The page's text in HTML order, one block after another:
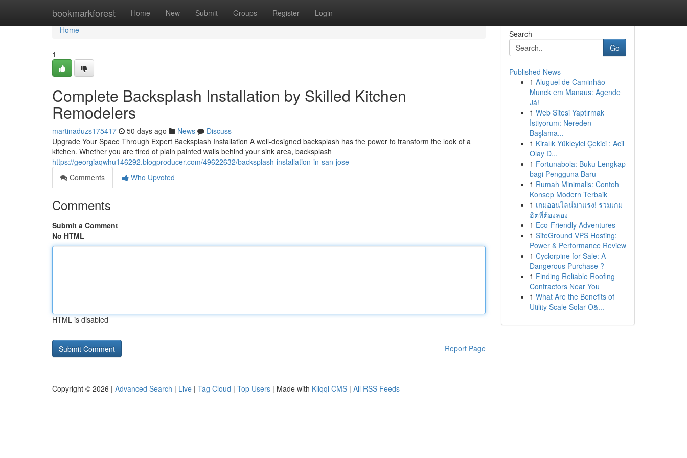
bookmarkforest Home New Submit Groups Register Login
Home
Home
1
Complete Backsplash Installation by Skilled Kitchen
Remodelers
martinaduzs175417 50 days ago News
Discuss
Upgrade Your Space Through Expert Backsplash Installation A well-designed backsplash has the power to transform the look of a
kitchen. Whether you are tired of plain painted walls behind your sink area, backsplash
https://georgiaqwhu146292.blogproducer.com/49622632/backsplash-installation-in-san-jose
Comments
Who Upvoted
Comments
Submit a Comment
No HTML
HTML is disabled
Report Page
Search
Go
Published News
1 Aluguel de Caminhão
Munck em Manaus: Agende
Já!
1 Web Sitesi Yaptırmak
İstiyorum: Nereden
Başlama...
1 Kiralık Yükleyici Çekici : Acil
Olay D...
1 Fortunabola: Buku Lengkap
bagi Pengguna Baru
1 Rumah Minimalis: Contoh
Konsep Modern Terbaik
1 เกมออนไลน์มาแรง! รวมเกม
ฮิตที่ต้องลอง
1 Eco-Friendly Adventures
1 SiteGround VPS Hosting:
Power & Performance Review
1 Cyclorpine for Sale: A
Dangerous Purchase ?
1 Finding Reliable Roofing
Contractors Near You
1 What Are the Benefits of
Utility Scale Solar O&...
Copyright © 2026 | Advanced Search | Live | Tag Cloud | Top Users | Made with Kliqqi CMS | All RSS Feeds